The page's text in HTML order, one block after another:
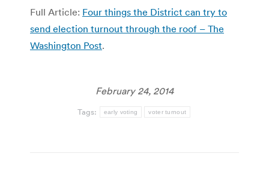
Full Article: Four things the District can try to
send election turnout through the roof – The
Washington Post.
February 24, 2014
Tags: early voting voter turnout